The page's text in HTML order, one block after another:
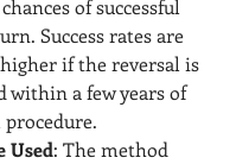
of successful
Success rates are
if the reversal is
within a few years of
Used: The method